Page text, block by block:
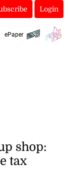
Login
ePaper
shop:
tax